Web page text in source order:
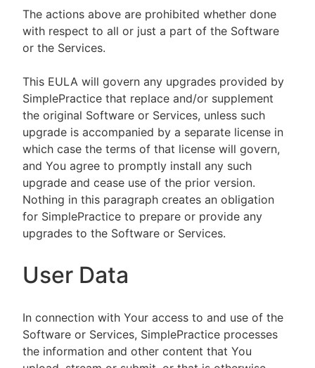
The actions above are prohibited whether done
with respect to all or just a part of the Software
or the Services.
This EULA will govern any upgrades provided by
SimplePractice that replace and/or supplement
the original Software or Services, unless such
upgrade is accompanied by a separate license in
which case the terms of that license will govern,
and You agree to promptly install any such
upgrade and cease use of the prior version.
Nothing in this paragraph creates an obligation
for SimplePractice to prepare or provide any
upgrades to the Software or Services.
User Data
In connection with Your access to and use of the
Software or Services, SimplePractice processes
the information and other content that You